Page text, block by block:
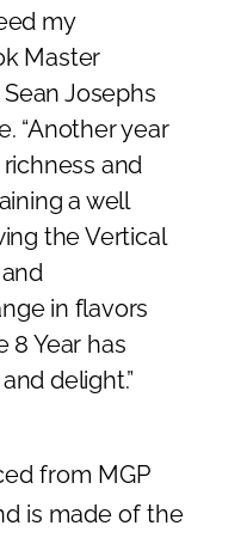
my
Master
Josephs
“Another year
and
a well
the Vertical
in flavors
8 Year has
delight.”
from MGP
is made of the